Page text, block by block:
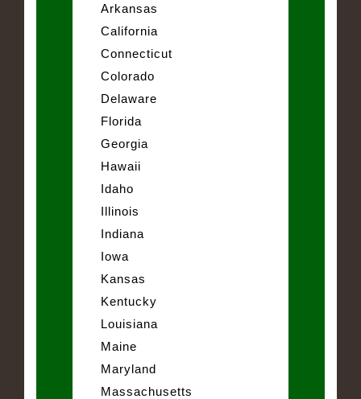
Arkansas
California
Connecticut
Colorado
Delaware
Florida
Georgia
Hawaii
Idaho
Illinois
Indiana
Iowa
Kansas
Kentucky
Louisiana
Maine
Maryland
Massachusetts